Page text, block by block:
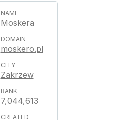
Moskera
moskero.pl
Zakrzew
7,044,613